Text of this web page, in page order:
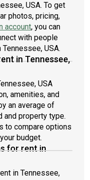
USA. To get
photos, pricing,
account, you can
with people
USA.
in Tennessee,
USA
amenities, and
an average of
and property type.
to compare options
budget.
for rent in
in Tennessee,